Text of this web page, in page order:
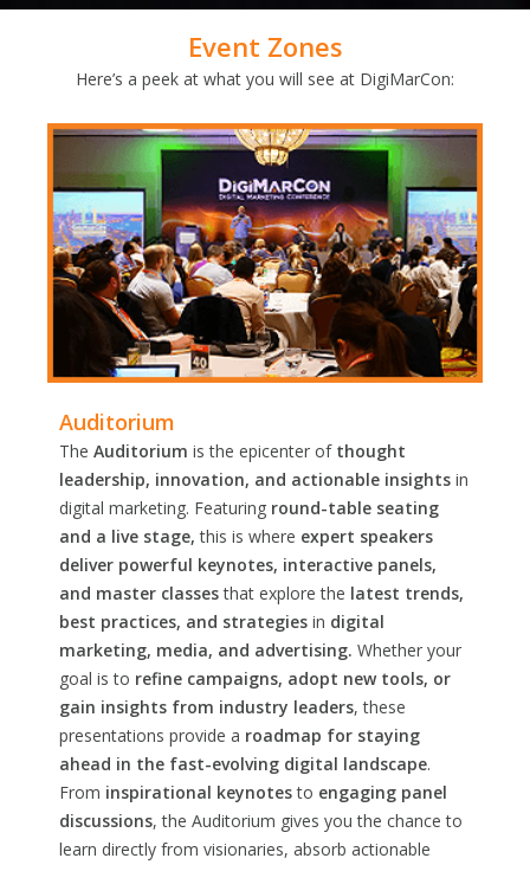
Event Zones
Here’s a peek at what you will see at DigiMarCon:
Auditorium
The Auditorium is the epicenter of thought
leadership, innovation, and actionable insights in
digital marketing. Featuring round-table seating
and a live stage, this is where expert speakers
deliver powerful keynotes, interactive panels,
and master classesthat explore the latest trends,
best practices, and strategies in digital
marketing, media, and advertising. Whether your
goal is to refine campaigns, adopt new tools, or
gain insights from industry leaders, these
presentations provide a roadmap for staying
ahead in the fast-evolving digital landscape.
From inspirational keynotesto engaging panel
discussions, the Auditorium gives you the chance to
learn directly from visionaries, absorb actionable